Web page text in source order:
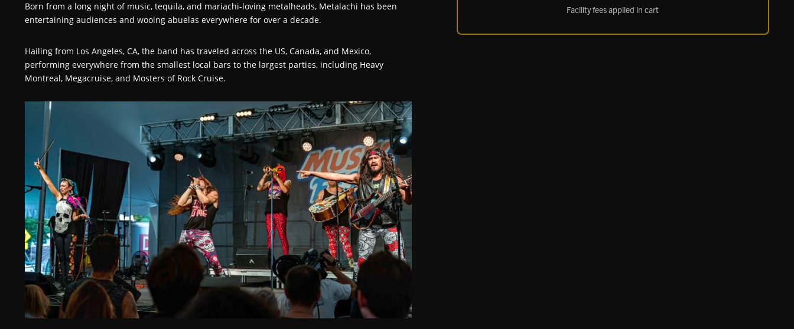
Born from a long night of music, tequila, and mariachi-loving metalheads, Metalachi has been
entertaining audiences and wooing abuelas everywhere for over a decade.
Hailing from Los Angeles, CA, the band has traveled across the US, Canada, and Mexico,
performing everywhere from the smallest local bars to the largest parties, including Heavy
Montreal, Megacruise, and Mosters of Rock Cruise.
Facility fees applied in cart